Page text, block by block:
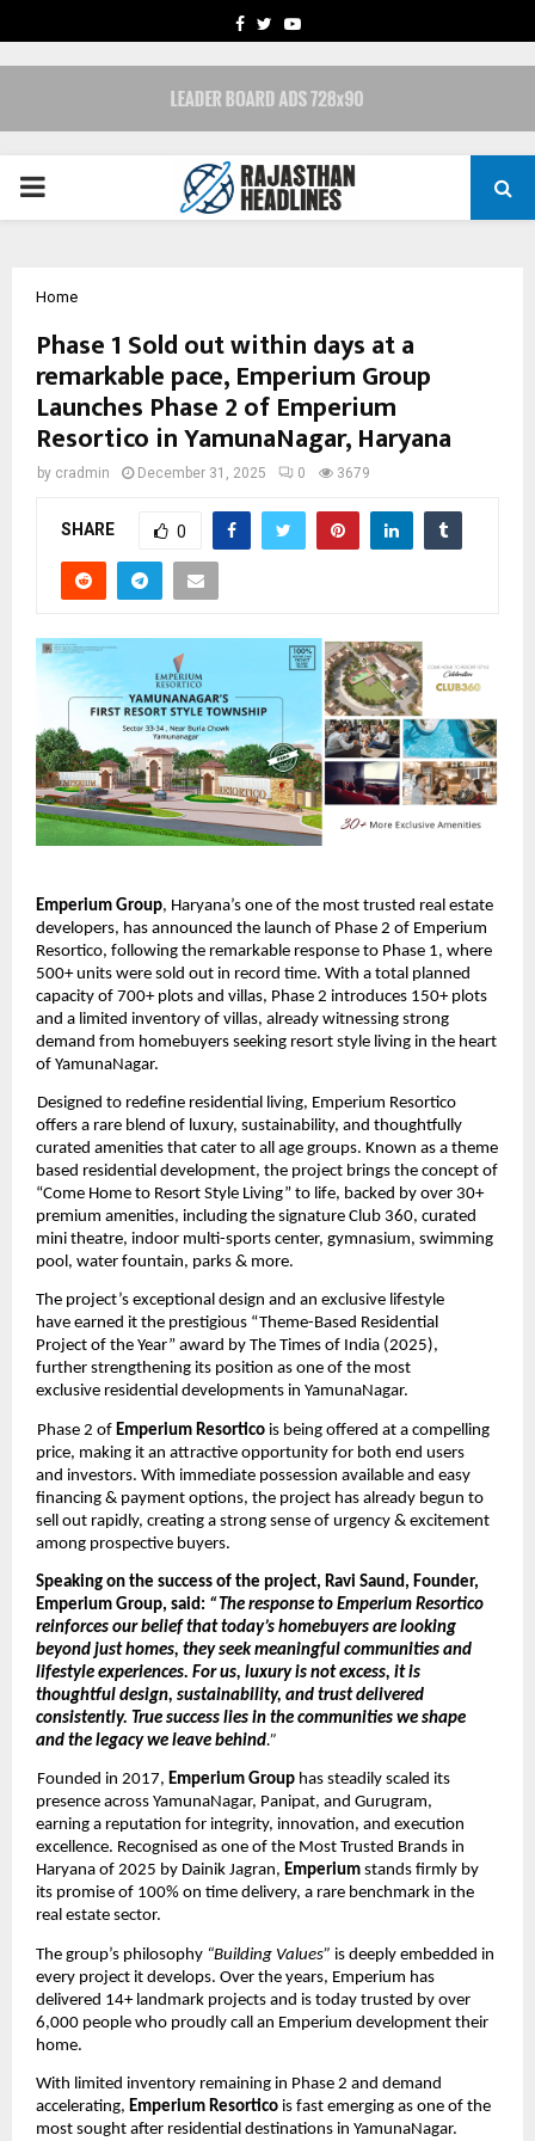
FACEBOOK
TWITTERYOUTUBE
PRIMARY
Home
Phase 1 Sold out within days at a
remarkable pace, Emperium Group
Launches Phase 2 of Emperium
Resortico in YamunaNagar, Haryana
by cradmin December 31, 2025 0 3679
SHARE 0
Emperium Group, Haryana’s one of the most trusted real estate
developers, has announced the launch of Phase 2 of Emperium
Resortico, following the remarkable response to Phase 1, where
500+ units were sold out in record time. With a total planned
capacity of 700+ plots and villas, Phase 2 introduces 150+ plots
and a limited inventory of villas, already witnessing strong
demand from homebuyers seeking resort style living in the heart
of YamunaNagar.
Designed to redefine residential living, Emperium Resortico
offers a rare blend of luxury, sustainability, and thoughtfully
curated amenities that cater to all age groups. Known as a theme
based residential development, the project brings the concept of
“Come Home to Resort Style Living” to life, backed by over 30+
premium amenities, including the signature Club 360, curated
mini theatre, indoor multi-sports center, gymnasium, swimming
pool, water fountain, parks & more.
The project’s exceptional design and an exclusive lifestyle
have earned it the prestigious “Theme-Based Residential
Project of the Year” award by The Times of India (2025),
further strengthening its position as one of the most
exclusive residential developments in YamunaNagar.
Phase 2 of Emperium Resortico is being offered at a compelling
price, making it an attractive opportunity for both end users
and investors. With immediate possession available and easy
financing & payment options, the project has already begun to
sell out rapidly, creating a strong sense of urgency & excitement
among prospective buyers.
Speaking on the success of the project, Ravi Saund, Founder,
Emperium Group, said: “The response to Emperium Resortico
reinforces our belief that today’s homebuyers are looking
beyond just homes, they seek meaningful communities and
lifestyle experiences. For us, luxury is not excess, it is
thoughtful design, sustainability, and trust delivered
consistently. True success lies in the communities we shape
and the legacy we leave behind.”
Founded in 2017, Emperium Group has steadily scaled its
presence across YamunaNagar, Panipat, and Gurugram,
earning a reputation for integrity, innovation, and execution
excellence. Recognised as one of the Most Trusted Brands in
Haryana of 2025 by Dainik Jagran, Emperium stands firmly by
its promise of 100% on time delivery, a rare benchmark in the
real estate sector.
The group’s philosophy “Building Values” is deeply embedded in
every project it develops. Over the years, Emperium has
delivered 14+ landmark projects and is today trusted by over
6,000 people who proudly call an Emperium development their
home.
With limited inventory remaining in Phase 2 and demand
accelerating, Emperium Resortico is fast emerging as one of the
most sought after residential destinations in YamunaNagar.